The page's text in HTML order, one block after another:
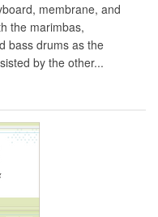
membrane, and
the marimbas,
bass drums as the
by the other...